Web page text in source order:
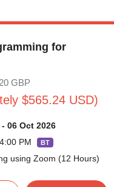
for
GBP
$565.24 USD)
06 Oct 2026
PM
BT
using Zoom (12 Hours)